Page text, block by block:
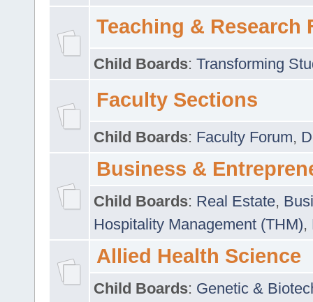
Teaching & Research
Child Boards: Transforming
Faculty Sections
Child Boards: Faculty Forum,
Business &
Child Boards: Real Estate,
Hospitality Management (THM),
Allied Health Science
Child Boards: Genetic &